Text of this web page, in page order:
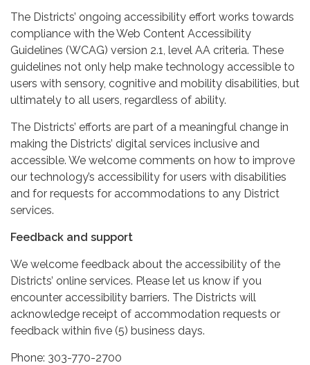
The Districts’ ongoing accessibility effort works towards
compliance with the Web Content Accessibility
Guidelines (WCAG) version 2.1, level AA criteria. These
guidelines not only help make technology accessible to
users with sensory, cognitive and mobility disabilities, but
ultimately to all users, regardless of ability.
The Districts’ efforts are part of a meaningful change in
making the Districts’ digital services inclusive and
accessible. We welcome comments on how to improve
our technology’s accessibility for users with disabilities
and for requests for accommodations to any District
services.
Feedback and support
We welcome feedback about the accessibility of the
Districts’ online services. Please let us know if you
encounter accessibility barriers. The Districts will
acknowledge receipt of accommodation requests or
feedback within five (5) business days.
Phone: 303-770-2700